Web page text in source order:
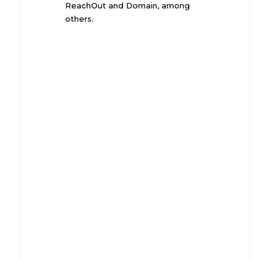
ReachOut and Domain, among
others.